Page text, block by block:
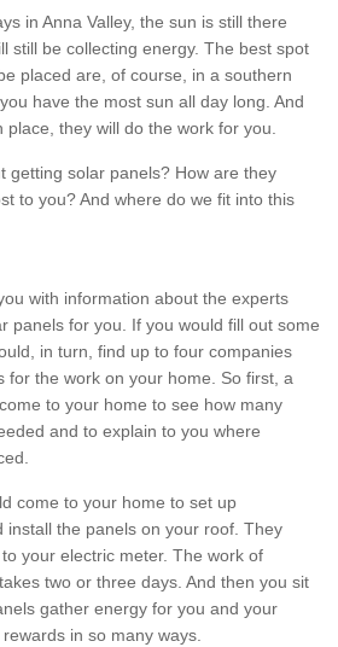
in Anna Valley, the sun is still there
still be collecting energy. The best spot
placed are, of course, in a southern
have the most sun all day long. And
place, they will do the work for you.
getting solar panels? How are they
to you? And where do we fit into this
with information about the experts
panels for you. If you would fill out some
in turn, find up to four companies
for the work on your home. So first, a
to your home to see how many
and to explain to you where
come to your home to set up
install the panels on your roof. They
your electric meter. The work of
two or three days. And then you sit
gather energy for you and your
in so many ways.